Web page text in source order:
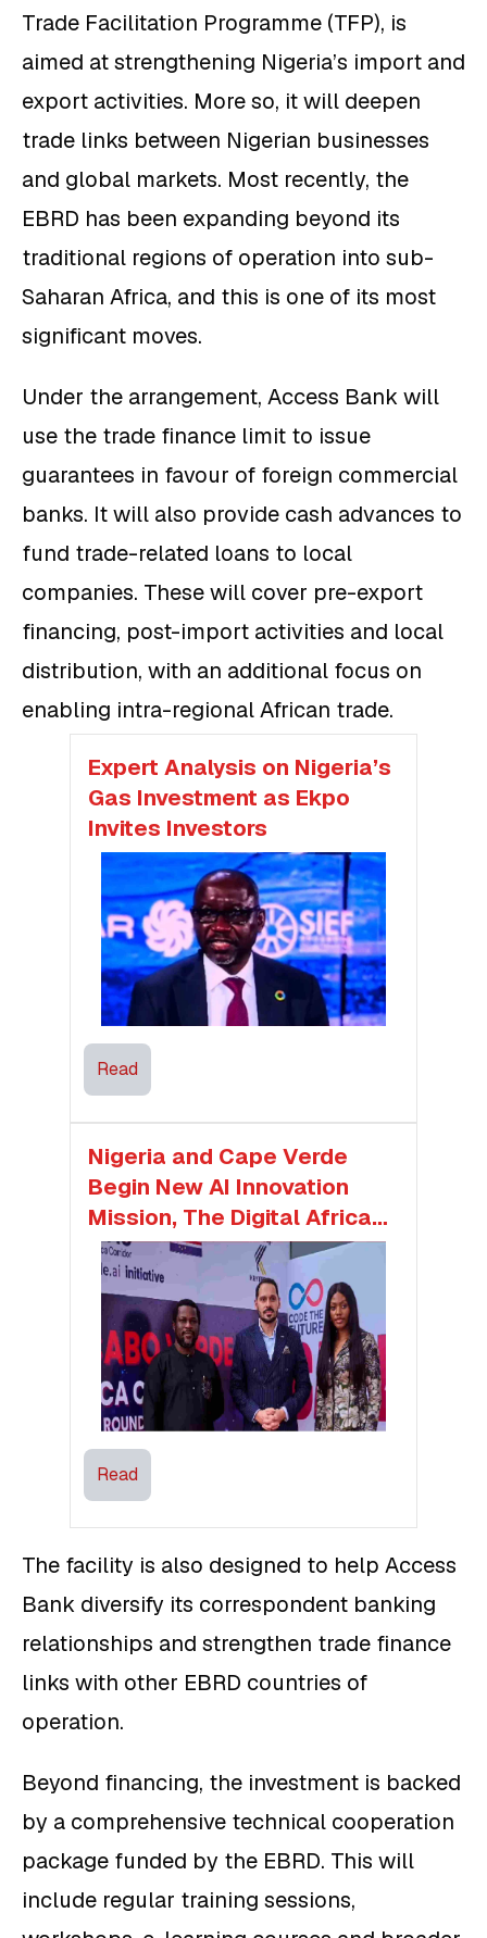
Trade Facilitation Programme (TFP), is
aimed at strengthening Nigeria’s import and
export activities. More so, it will deepen
trade links between Nigerian businesses
and global markets. Most recently, the
EBRD has been expanding beyond its
traditional regions of operation into sub-
Saharan Africa, and this is one of its most
significant moves.
Under the arrangement, Access Bank will
use the trade finance limit to issue
guarantees in favour of foreign commercial
banks. It will also provide cash advances to
fund trade-related loans to local
companies. These will cover pre-export
financing, post-import activities and local
distribution, with an additional focus on
enabling intra-regional African trade.
Expert Analysis on Nigeria’s
Gas Investment as Ekpo
Invites Investors
Read
Nigeria and Cape Verde
Begin New AI Innovation
Mission, The Digital Africa
Corridor
Read
The facility is also designed to help Access
Bank diversify its correspondent banking
relationships and strengthen trade finance
links with other EBRD countries of
operation.
Beyond financing, the investment is backed
by a comprehensive technical cooperation
package funded by the EBRD. This will
include regular training sessions,